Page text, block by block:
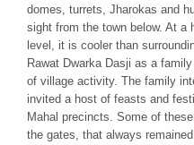
domes, turrets, Jharokas and
sight from the town below. At a
level, it is cooler than
Rawat Dwarka Dasji as a
of village activity. The family
invited a host of feasts and
Mahal precincts. Some of
the gates, that always